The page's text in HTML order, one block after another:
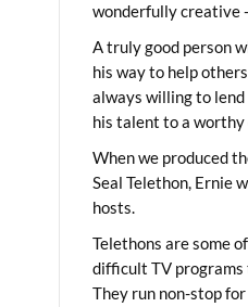
wonderfully creative
A truly good person
his way to help
always willing to lend
his talent to a worthy
When we produced
Seal Telethon, Ernie
hosts.
Telethons are some
difficult TV programs
They run non-stop